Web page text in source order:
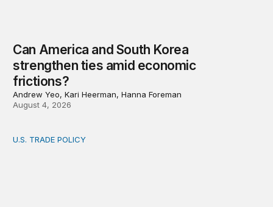
Can America and South Korea
strengthen ties amid economic
frictions?
Andrew Yeo, Kari Heerman, Hanna Foreman
August 4, 2026
Toward a US-Africa critical minerals investment
U.S. TRADE POLICY